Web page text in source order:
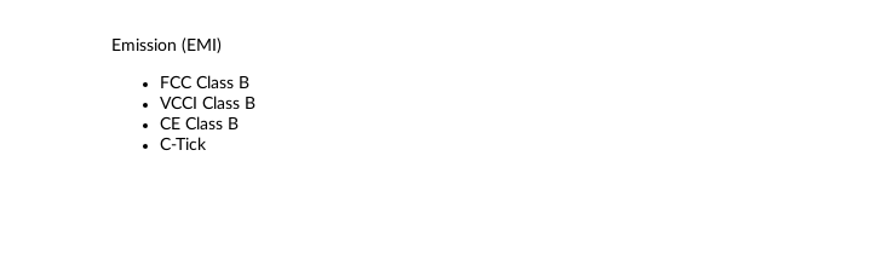
Emission (EMI)
FCC Class B
VCCI Class B
CE Class B
C-Tick